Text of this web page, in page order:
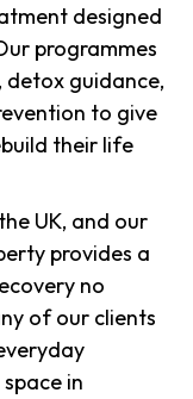
designed
programmes
detox guidance,
to give
their life
UK, and our
provides a
no
of our clients
in